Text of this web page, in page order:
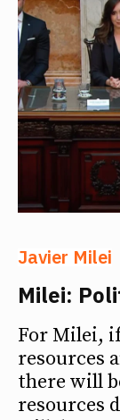
Javier Milei
Milei:
For Milei,
resources
there will
resources